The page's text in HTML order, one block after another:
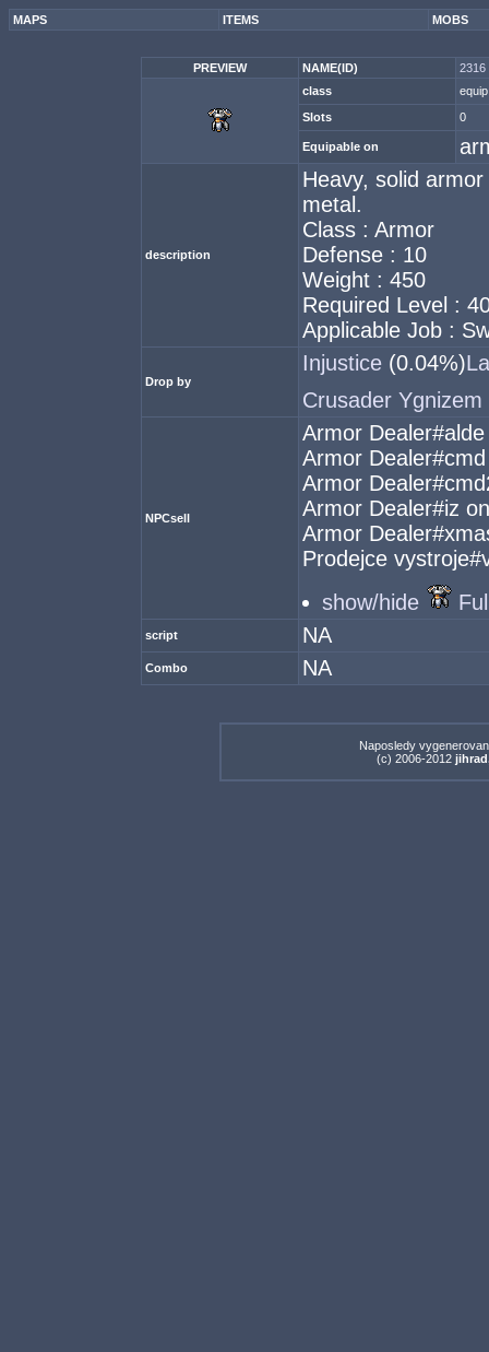
MAPS ITEMS MOBS
PREVIEW NAME(ID)
2316
class
equip
Slots
0
Equipable on
description
Heavy, solid
metal.
Class : Armor
Defense : 10
Weight : 450
Required Level :
Applicable Job :
Drop by
Injustice (0.04%)
Crusader Ygnizem
NPCsell
Armor
Armor
Armor
Armor Dealer#iz
Armor
Prodejce
show/hide
script NA
Combo NA
Naposledy
(c) 2006-2012